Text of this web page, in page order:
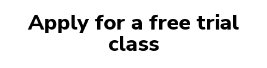
Apply for a free trial
class